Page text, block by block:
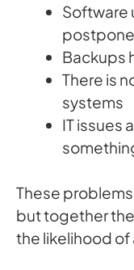
Software
Backups
There is
systems
IT issues
These
but together
the likelihood of